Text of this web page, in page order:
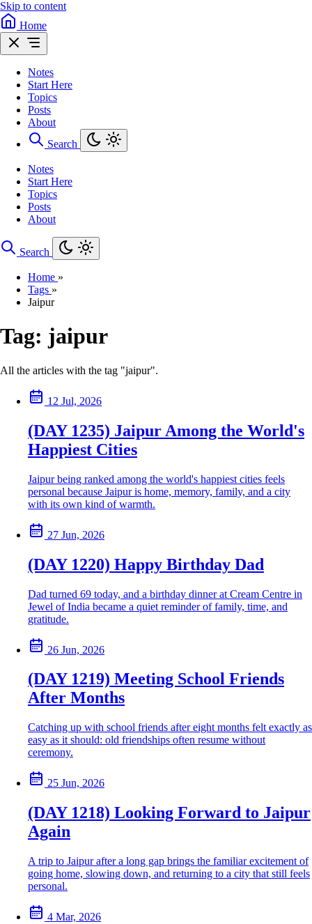
Skip to content
Home
Notes
Start Here
Topics
Posts
About
Search
Notes
Start Here
Topics
Posts
About
Search
Home »
Tags »
Jaipur
Tag: jaipur
All the articles with the tag "jaipur".
12 Jul, 2026
(DAY 1235) Jaipur Among the World's
Happiest Cities
Jaipur being ranked among the world's happiest cities feels
personal because Jaipur is home, memory, family, and a city
with its own kind of warmth.
27 Jun, 2026
(DAY 1220) Happy Birthday Dad
Dad turned 69 today, and a birthday dinner at Cream Centre in
Jewel of India became a quiet reminder of family, time, and
gratitude.
26 Jun, 2026
(DAY 1219) Meeting School Friends
After Months
Catching up with school friends after eight months felt exactly as
easy as it should: old friendships often resume without
ceremony.
25 Jun, 2026
(DAY 1218) Looking Forward to Jaipur
Again
A trip to Jaipur after a long gap brings the familiar excitement of
going home, slowing down, and returning to a city that still feels
personal.
4 Mar, 2026